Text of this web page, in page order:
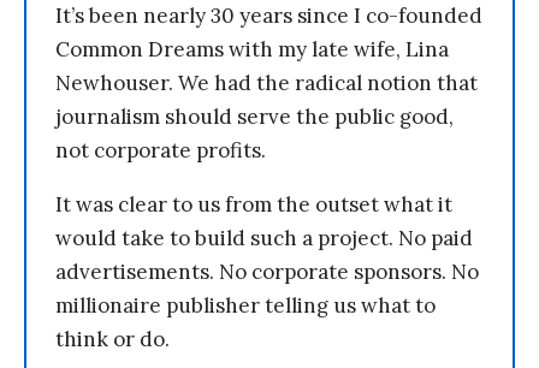
It’s been nearly 30 years since I co-founded
Common Dreams with my late wife, Lina
Newhouser. We had the radical notion that
journalism should serve the public good,
not corporate profits.
It was clear to us from the outset what it
would take to build such a project. No paid
advertisements. No corporate sponsors. No
millionaire publisher telling us what to
think or do.